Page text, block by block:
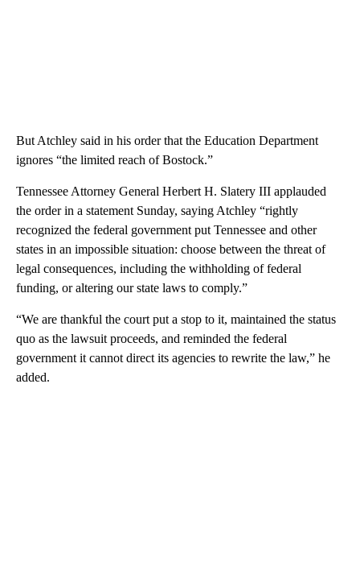
But Atchley said in his order that the Education Department
ignores “the limited reach of Bostock.”
Tennessee Attorney General Herbert H. Slatery III applauded
the order in a statement Sunday, saying Atchley “rightly
recognized the federal government put Tennessee and other
states in an impossible situation: choose between the threat of
legal consequences, including the withholding of federal
funding, or altering our state laws to comply.”
“We are thankful the court put a stop to it, maintained the status
quo as the lawsuit proceeds, and reminded the federal
government it cannot direct its agencies to rewrite the law,” he
added.